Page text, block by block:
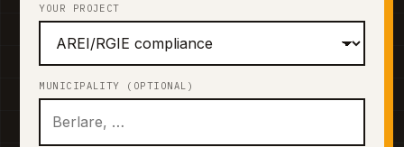
YOUR PROJECT
MUNICIPALITY (OPTIONAL)